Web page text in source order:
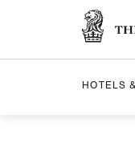
HOTELS